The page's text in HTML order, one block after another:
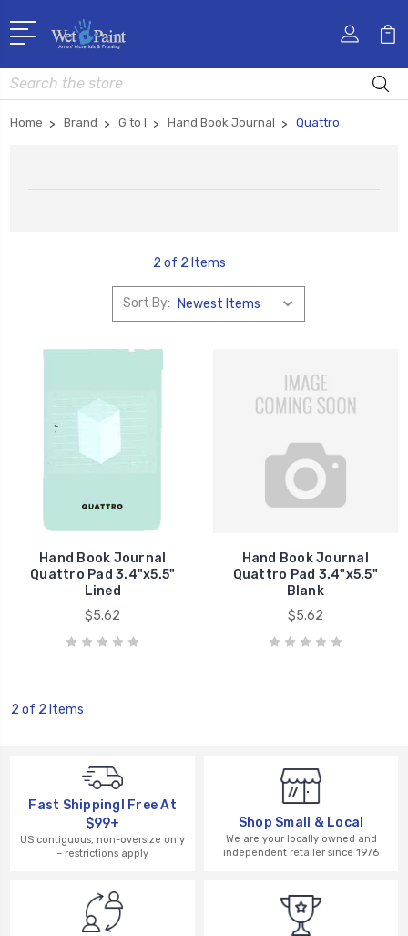
Search
Home Brand G to I Hand Book Journal Quattro
2 of 2 Items
Sort By:
Hand Book Journal
Quattro Pad 3.4"x5.5"
Lined
$5.62
Hand Book Journal
Quattro Pad 3.4"x5.5"
Blank
$5.62
2 of 2 Items
Fast Shipping! Free At
$99+
US contiguous, non-oversize only
– restrictions apply
Shop Small & Local
We are your locally owned and
independent retailer since 1976